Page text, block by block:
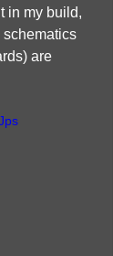
in my build,
schematics
are